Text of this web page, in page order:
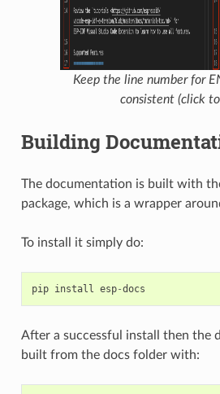
Keep the line number for
consistent (click
Building
The documentation is built with
package, which is a wrapper
To install it simply do:
pip install esp-docs
After a successful install then the
built from the docs folder with: